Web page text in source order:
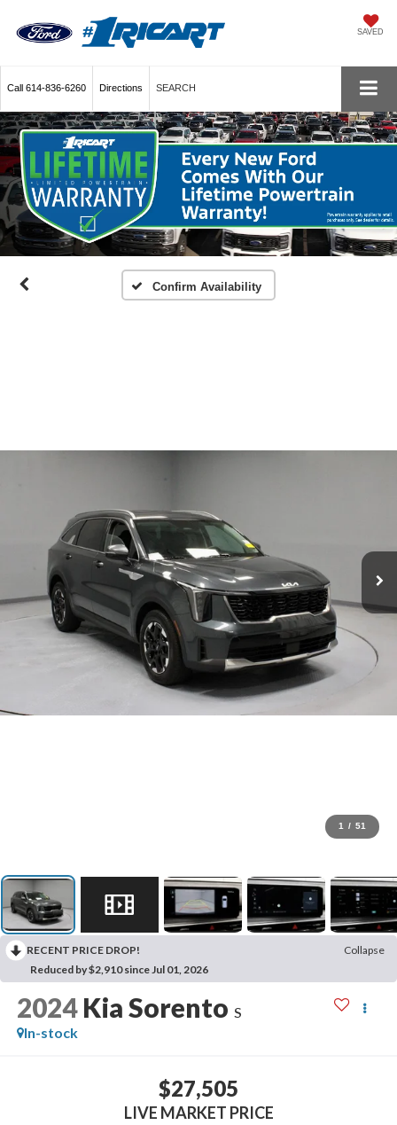
SAVED
Call 614-836-6260 Directions SEARCH
Confirm Availability
1 / 51
RECENT PRICE DROP!
Collapse
Reduced by $2,910 since Jul 01, 2026
2024 Kia Sorento S
In-stock
$27,505
LIVE MARKET PRICE